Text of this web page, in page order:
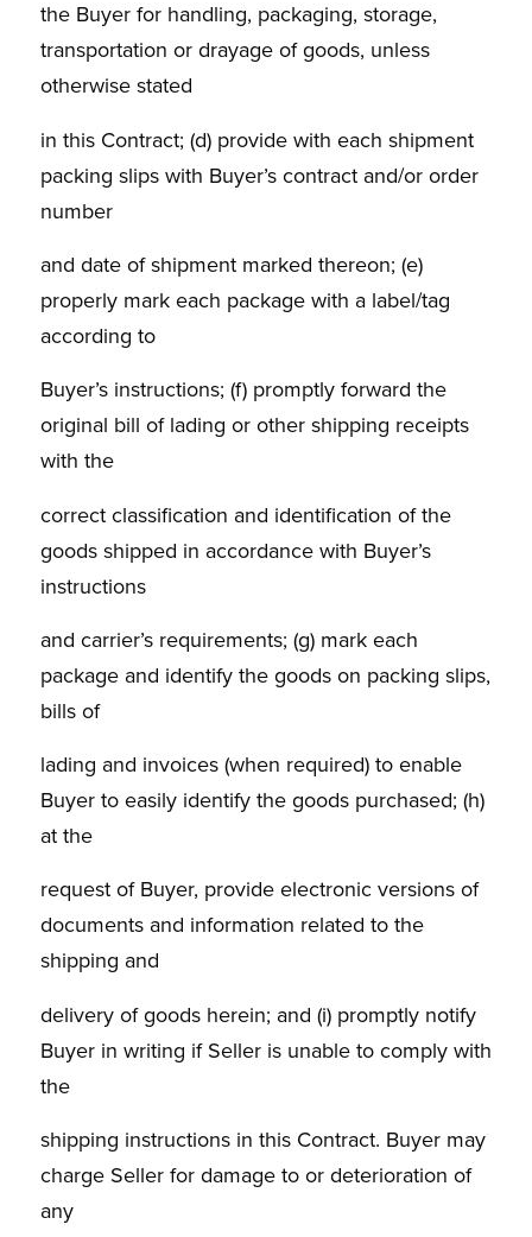
the Buyer for handling, packaging, storage,
transportation or drayage of goods, unless
otherwise stated
in this Contract; (d) provide with each shipment
packing slips with Buyer’s contract and/or order
number
and date of shipment marked thereon; (e)
properly mark each package with a label/tag
according to
Buyer’s instructions; (f) promptly forward the
original bill of lading or other shipping receipts
with the
correct classification and identification of the
goods shipped in accordance with Buyer’s
instructions
and carrier’s requirements; (g) mark each
package and identify the goods on packing slips,
bills of
lading and invoices (when required) to enable
Buyer to easily identify the goods purchased; (h)
at the
request of Buyer, provide electronic versions of
documents and information related to the
shipping and
delivery of goods herein; and (i) promptly notify
Buyer in writing if Seller is unable to comply with
the
shipping instructions in this Contract. Buyer may
charge Seller for damage to or deterioration of
any